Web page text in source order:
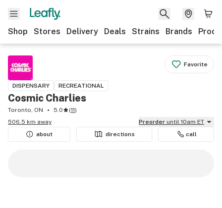
Shop Stores Delivery Deals Strains Brands
Favorite
DISPENSARY RECREATIONAL
Cosmic Charlies
Toronto, ON 5.0 (11)
506.5 km away
Preorder until 10am ET
about
directions call